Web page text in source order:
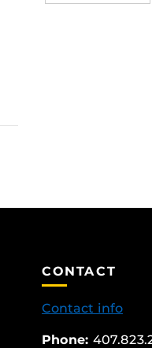
CONTACT
Contact info
Phone: